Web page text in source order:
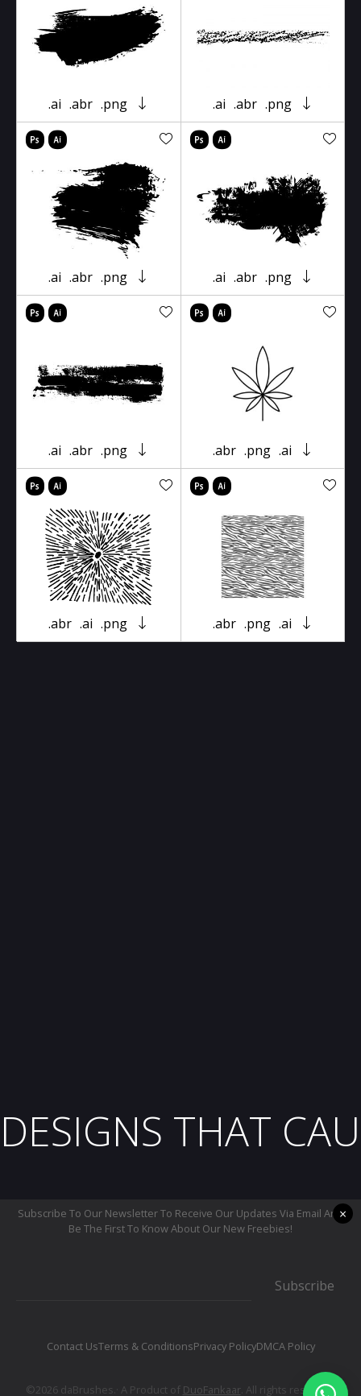
.ai .abr .png .ai .abr .png
.ai .abr .png .ai .abr .png
.ai .abr .png .abr .png .ai
.abr .ai .png .abr .png .ai
DESIGNS THAT
Subscribe To Our Newsletter To Receive Our Updates Via Email And
Be The First To Know About Our New Freebies!
Subscribe
Contact UsTerms & ConditionsPrivacy PolicyDMCA Policy
©2026 daBrushes.· A Product of DuoFankaar. All rights reserved.
×